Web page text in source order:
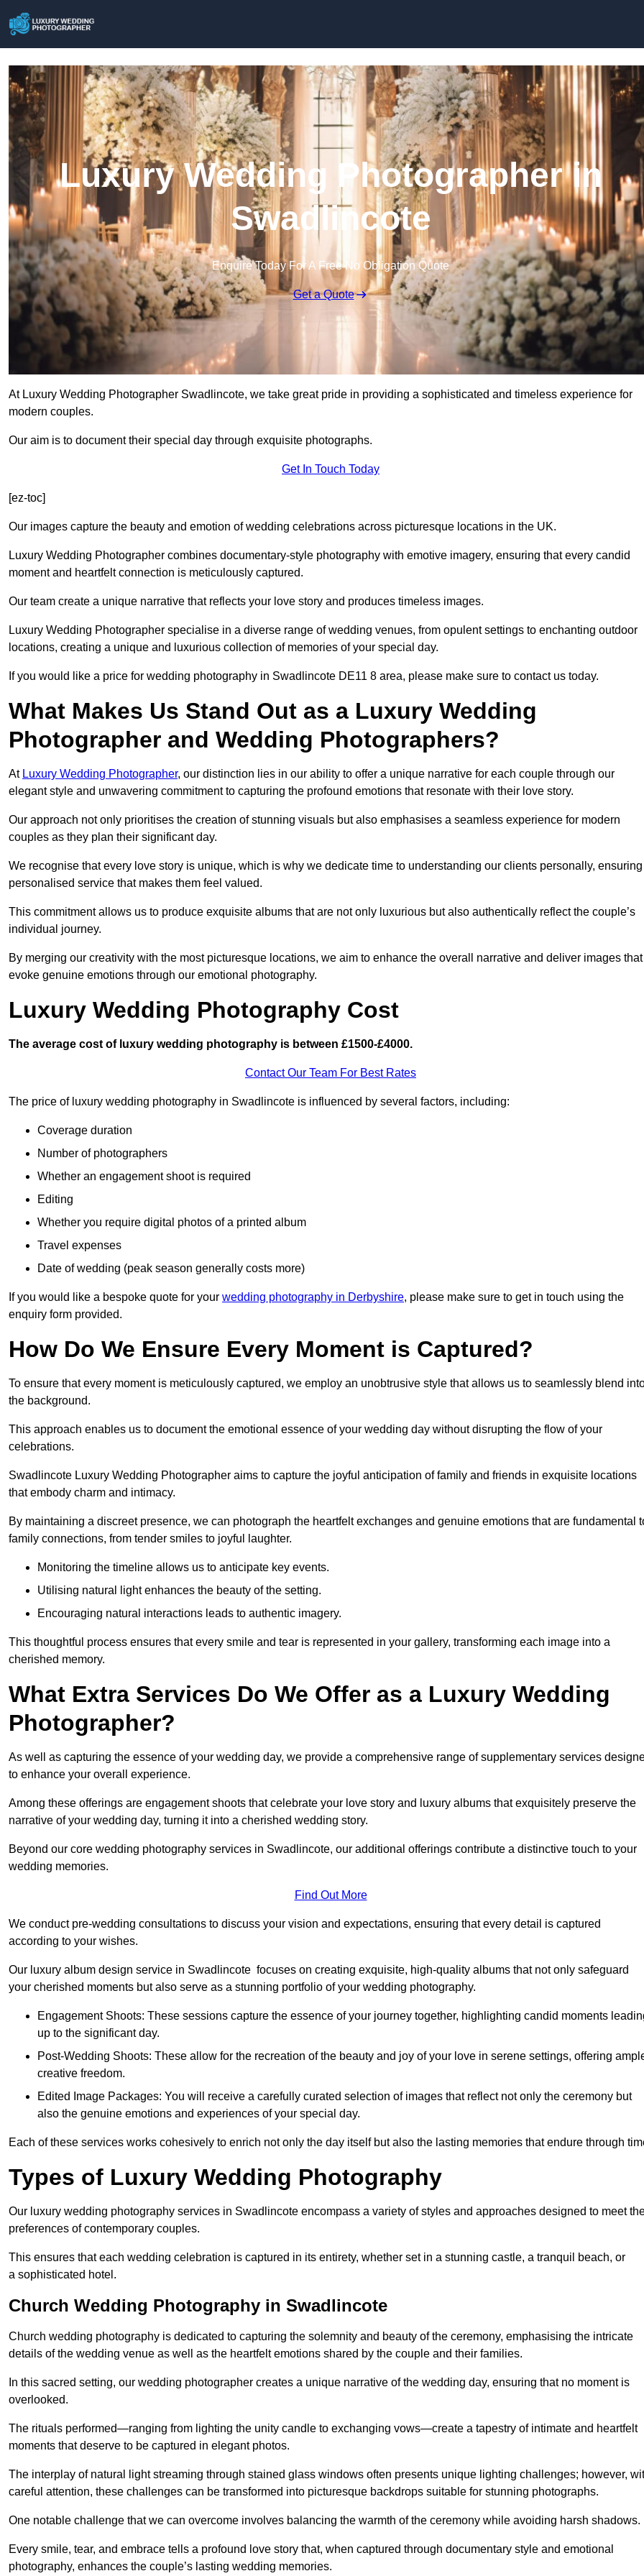
Luxury Wedding Photographer in
Swadlincote
Enquire Today For A Free No Obligation Quote
Get a Quote
At Luxury Wedding Photographer Swadlincote, we take great pride in providing a sophisticated and timeless experience for
modern couples.
Our aim is to document their special day through exquisite photographs.
Get In Touch Today
[ez-toc]
Our images capture the beauty and emotion of wedding celebrations across picturesque locations in the UK.
Luxury Wedding Photographer combines documentary-style photography with emotive imagery, ensuring that every candid
moment and heartfelt connection is meticulously captured.
Our team create a unique narrative that reflects your love story and produces timeless images.
Luxury Wedding Photographer specialise in a diverse range of wedding venues, from opulent settings to enchanting outdoor
locations, creating a unique and luxurious collection of memories of your special day.
If you would like a price for wedding photography in Swadlincote DE11 8 area, please make sure to contact us today.
What Makes Us Stand Out as a Luxury Wedding
Photographer and Wedding Photographers?
At Luxury Wedding Photographer, our distinction lies in our ability to offer a unique narrative for each couple through our
elegant style and unwavering commitment to capturing the profound emotions that resonate with their love story.
Our approach not only prioritises the creation of stunning visuals but also emphasises a seamless experience for modern
couples as they plan their significant day.
We recognise that every love story is unique, which is why we dedicate time to understanding our clients personally,
personalised service that makes them feel valued.
This commitment allows us to produce exquisite albums that are not only luxurious but also authentically reflect the couple’s
individual journey.
By merging our creativity with the most picturesque locations, we aim to enhance the overall narrative and deliver images that
evoke genuine emotions through our emotional photography.
Luxury Wedding Photography Cost
The average cost of luxury wedding photography is between £1500-£4000.
Contact Our Team For Best Rates
The price of luxury wedding photography in Swadlincote is influenced by several factors, including:
Coverage duration
Number of photographers
Whether an engagement shoot is required
Editing
Whether you require digital photos of a printed album
Travel expenses
Date of wedding (peak season generally costs more)
If you would like a bespoke quote for your wedding photography in Derbyshire, please make sure to get in touch using the
enquiry form provided.
How Do We Ensure Every Moment is Captured?
To ensure that every moment is meticulously captured, we employ an unobtrusive style that allows us to seamlessly blend
the background.
This approach enables us to document the emotional essence of your wedding day without disrupting the flow of your
celebrations.
Swadlincote Luxury Wedding Photographer aims to capture the joyful anticipation of family and friends in exquisite locations
that embody charm and intimacy.
By maintaining a discreet presence, we can photograph the heartfelt exchanges and genuine emotions that are fundamental
family connections, from tender smiles to joyful laughter.
Monitoring the timeline allows us to anticipate key events.
Utilising natural light enhances the beauty of the setting.
Encouraging natural interactions leads to authentic imagery.
This thoughtful process ensures that every smile and tear is represented in your gallery, transforming each image into a
cherished memory.
What Extra Services Do We Offer as a Luxury Wedding
Photographer?
As well as capturing the essence of your wedding day, we provide a comprehensive range of supplementary services
to enhance your overall experience.
Among these offerings are engagement shoots that celebrate your love story and luxury albums that exquisitely preserve the
narrative of your wedding day, turning it into a cherished wedding story.
Beyond our core wedding photography services in Swadlincote, our additional offerings contribute a distinctive touch to your
wedding memories.
Find Out More
We conduct pre-wedding consultations to discuss your vision and expectations, ensuring that every detail is captured
according to your wishes.
Our luxury album design service in Swadlincote focuses on creating exquisite, high-quality albums that not only safeguard
your cherished moments but also serve as a stunning portfolio of your wedding photography.
Engagement Shoots: These sessions capture the essence of your journey together, highlighting candid moments
up to the significant day.
Post-Wedding Shoots: These allow for the recreation of the beauty and joy of your love in serene settings, offering
creative freedom.
Edited Image Packages: You will receive a carefully curated selection of images that reflect not only the ceremony but
also the genuine emotions and experiences of your special day.
Each of these services works cohesively to enrich not only the day itself but also the lasting memories that endure through
Types of Luxury Wedding Photography
Our luxury wedding photography services in Swadlincote encompass a variety of styles and approaches designed to meet
preferences of contemporary couples.
This ensures that each wedding celebration is captured in its entirety, whether set in a stunning castle, a tranquil beach, or
a sophisticated hotel.
Church Wedding Photography in Swadlincote
Church wedding photography is dedicated to capturing the solemnity and beauty of the ceremony, emphasising the intricate
details of the wedding venue as well as the heartfelt emotions shared by the couple and their families.
In this sacred setting, our wedding photographer creates a unique narrative of the wedding day, ensuring that no moment is
overlooked.
The rituals performed—ranging from lighting the unity candle to exchanging vows—create a tapestry of intimate and heartfelt
moments that deserve to be captured in elegant photos.
The interplay of natural light streaming through stained glass windows often presents unique lighting challenges; however,
careful attention, these challenges can be transformed into picturesque backdrops suitable for stunning photographs.
One notable challenge that we can overcome involves balancing the warmth of the ceremony while avoiding harsh shadows.
Every smile, tear, and embrace tells a profound love story that, when captured through documentary style and emotional
photography, enhances the couple’s lasting wedding memories.